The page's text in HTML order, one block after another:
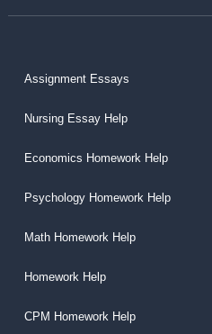
Assignment Essays
Nursing Essay Help
Economics Homework Help
Psychology Homework Help
Math Homework Help
Homework Help
CPM Homework Help